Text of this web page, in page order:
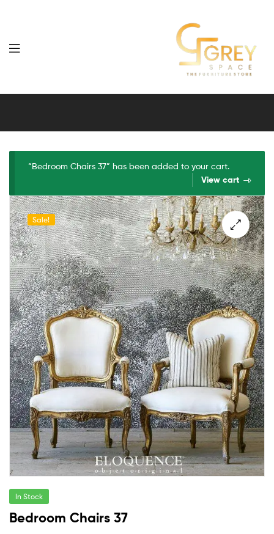
Grey
Furniture
“Bedroom Chairs 37” has been added to your cart.
View cart
Sale!
🔍
In Stock
Bedroom Chairs 37